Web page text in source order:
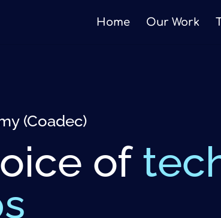
Home Our Work
(Coadec)
of